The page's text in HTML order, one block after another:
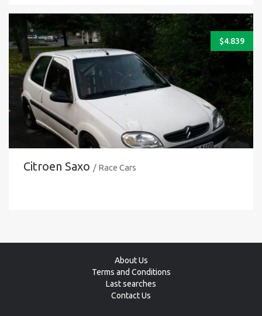
$4.839
Citroen Saxo / Race Cars
About Us
Terms and Conditions
Last searches
Contact Us